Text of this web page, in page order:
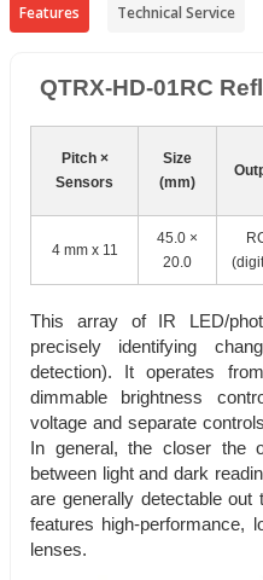
Features Technical Service
QTRX-HD-01RC
Pitch ×
Sensors
Size
(mm)
4 mm x 11
45.0 ×
20.0
This array of IR LED/
precisely identifying
detection). It operates
dimmable brightness
voltage and separate
In general, the closer the
between light and dark
are generally detectable out
features high-performance,
lenses.